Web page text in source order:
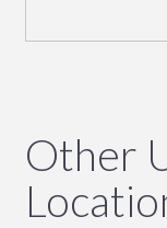
Other